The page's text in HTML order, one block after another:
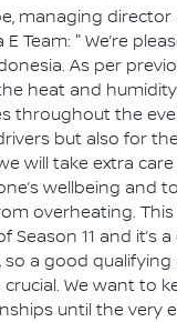
managing director
E Team: " We’re
As per
heat and
throughout the
but also for
will take extra
wellbeing and
overheating. This
Season 11 and it’s
a good qualifying
We want to
until the very